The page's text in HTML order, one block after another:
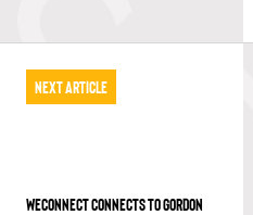
Next Article
WECONNECT CONNECTS TO GORDON